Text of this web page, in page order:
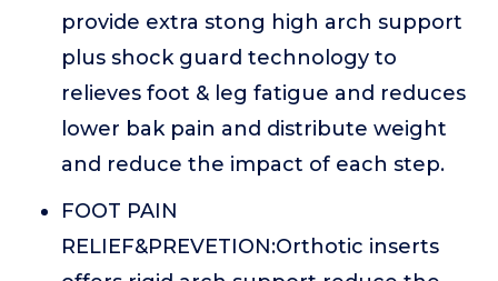
provide extra stong high arch support
plus shock guard technology to
relieves foot & leg fatigue and reduces
lower bak pain and distribute weight
and reduce the impact of each step.
FOOT PAIN
RELIEF&PREVETION:Orthotic inserts